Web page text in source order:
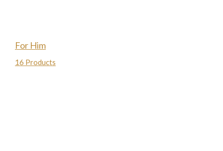
For Him
16 Products